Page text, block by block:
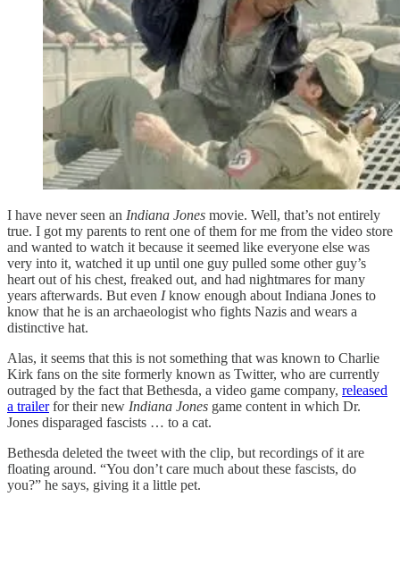
I have never seen an Indiana Jones movie. Well, that’s not entirely
true. I got my parents to rent one of them for me from the video store
and wanted to watch it because it seemed like everyone else was
very into it, watched it up until one guy pulled some other guy’s
heart out of his chest, freaked out, and had nightmares for many
years afterwards. But even Iknow enough about Indiana Jones to
know that he is an archaeologist who fights Nazis and wears a
distinctive hat.
Alas, it seems that this is not something that was known to Charlie
Kirk fans on the site formerly known as Twitter, who are currently
outraged by the fact that Bethesda, a video game company, released
a trailerfor their new Indiana Jones game content in which Dr.
Jones disparaged fascists … to a cat.
Bethesda deleted the tweet with the clip, but recordings of it are
floating around. “You don’t care much about these fascists, do
you?” he says, giving it a little pet.